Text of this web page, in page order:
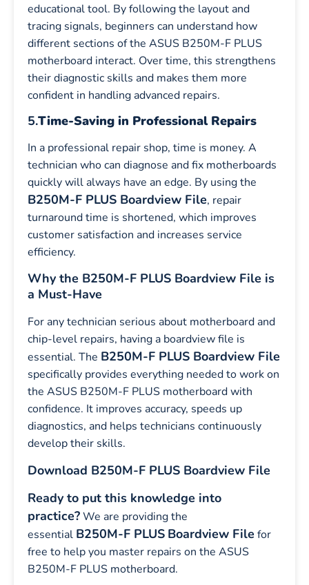
educational tool. By following the layout and
tracing signals, beginners can understand how
different sections of the ASUS B250M-F PLUS
motherboard interact. Over time, this strengthens
their diagnostic skills and makes them more
confident in handling advanced repairs.
5.Time-Saving in Professional Repairs
In a professional repair shop, time is money. A
technician who can diagnose and fix motherboards
quickly will always have an edge. By using the
B250M-F PLUS Boardview File, repair
turnaround time is shortened, which improves
customer satisfaction and increases service
efficiency.
Why the B250M-F PLUS Boardview File is
a Must-Have
For any technician serious about motherboard and
chip-level repairs, having a boardview file is
essential. The B250M-F PLUS Boardview File
specifically provides everything needed to work on
the ASUS B250M-F PLUS motherboard with
confidence. It improves accuracy, speeds up
diagnostics, and helps technicians continuously
develop their skills.
Download B250M-F PLUS Boardview File
Ready to put this knowledge into
practice?We are providing the
essential B250M-F PLUS Boardview File for
free to help you master repairs on the ASUS
B250M-F PLUS motherboard.